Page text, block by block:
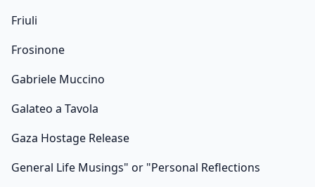
Friuli
Frosinone
Gabriele Muccino
Galateo a Tavola
Gaza Hostage Release
General Life Musings" or "Personal Reflections